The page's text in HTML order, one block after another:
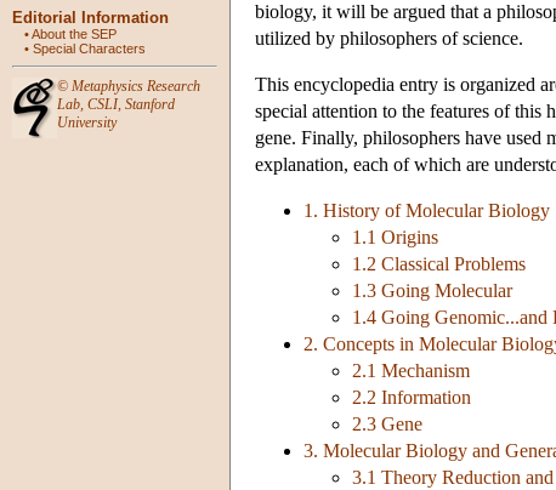
Editorial Information
•About the SEP
• Special Characters
© Metaphysics Research
Lab, CSLI, Stanford
University
biology, it will be argued that a
utilized by philosophers of science.
This encyclopedia entry is organized
special attention to the features of this
gene. Finally, philosophers have used
explanation, each of which are
1. History of Molecular Biology
1.1 Origins
1.2 Classical Problems
1.3 Going Molecular
1.4 Going Genomic...and
2. Concepts in Molecular
2.1 Mechanism
2.2 Information
2.3 Gene
3. Molecular Biology and
3.1 Theory Reduction